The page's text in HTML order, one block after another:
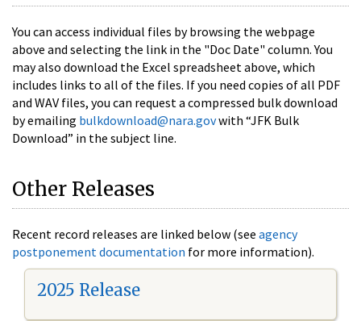
You can access individual files by browsing the webpage
above and selecting the link in the "Doc Date" column. You
may also download the Excel spreadsheet above, which
includes links to all of the files. If you need copies of all PDF
and WAV files, you can request a compressed bulk download
by emailing bulkdownload@nara.govwith “JFK Bulk
Download” in the subject line.
Other Releases
Recent record releases are linked below (see agency
postponement documentation for more information).
2025 Release